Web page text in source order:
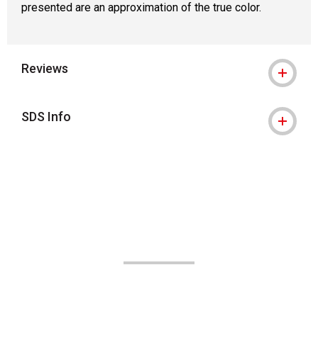
presented are an approximation of the true color.
Reviews
SDS Info